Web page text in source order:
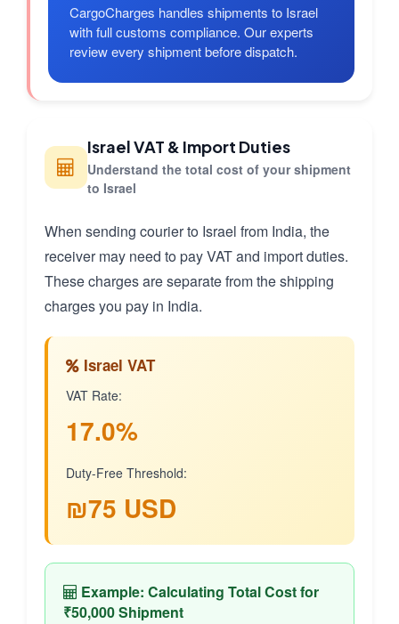
CargoCharges handles shipments to Israel
with full customs compliance. Our experts
review every shipment before dispatch.
Israel VAT & Import Duties
Understand the total cost of your shipment
to Israel
When sending courier to Israel from India, the
receiver may need to pay VAT and import duties.
These charges are separate from the shipping
charges you pay in India.
Israel VAT
VAT Rate:
17.0%
Duty-Free Threshold:
₪75 USD
Example: Calculating Total Cost for
₹50,000 Shipment